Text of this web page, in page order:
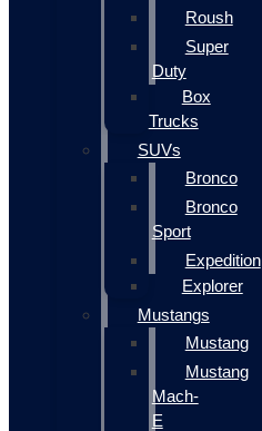
Roush
Super
Duty
Box
Trucks
SUVs
Bronco
Bronco
Sport
Expedition
Explorer
Mustangs
Mustang
Mustang
Mach-
E